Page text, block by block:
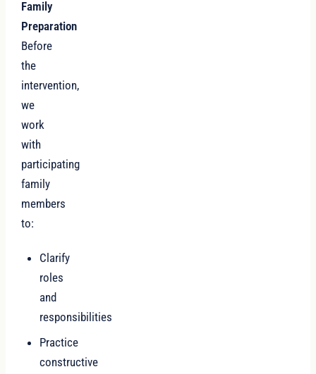
Family
Preparation
Before
the
intervention,
we
work
with
participating
family
members
to:
Clarify
roles
and
responsibilities
Practice
constructive